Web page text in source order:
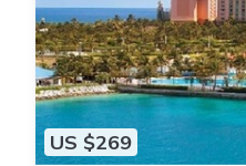
US $269